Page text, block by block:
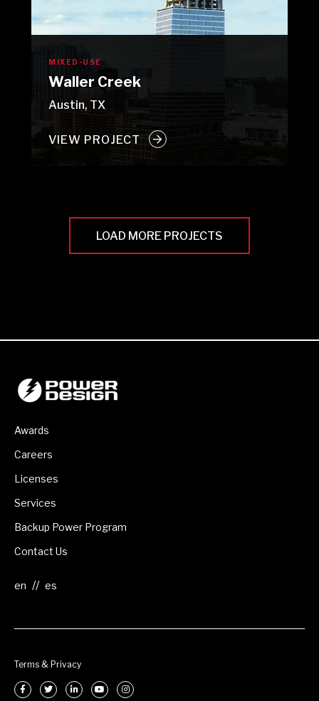
MIXED-USE
Waller Creek
Austin, TX
VIEW PROJECT
LOAD MORE PROJECTS
Awards
Careers
Licenses
Services
Backup Power Program
Contact Us
//
Terms & Privacy